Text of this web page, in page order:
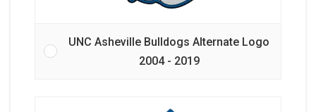
UNC Asheville Bulldogs Alternate Logo
2004 - 2019